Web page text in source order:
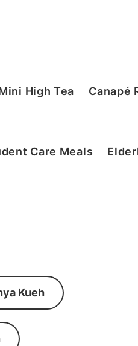
High Tea Canapé
Care Meals
Kueh